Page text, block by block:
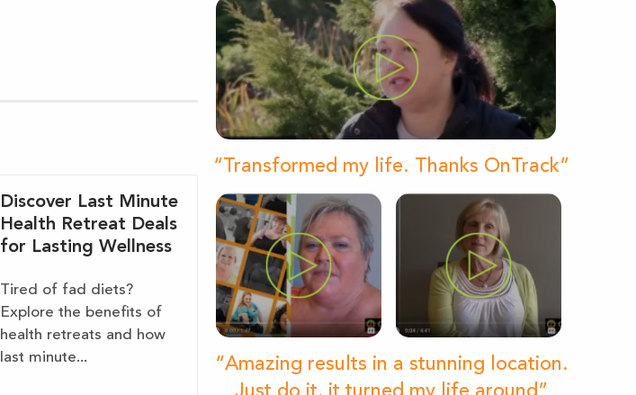
Discover Last Minute
Health Retreat Deals
for Lasting Wellness
Tired of fad diets?
Explore the benefits of
health retreats and how
last minute...
“Transformed my life. Thanks OnTrack”
“Amazing results in a stunning location.